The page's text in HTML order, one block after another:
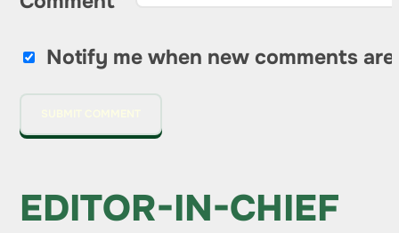
Notify me when new comments are
EDITOR-IN-CHIEF